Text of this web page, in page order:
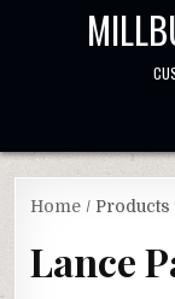
Home / Products
Lance